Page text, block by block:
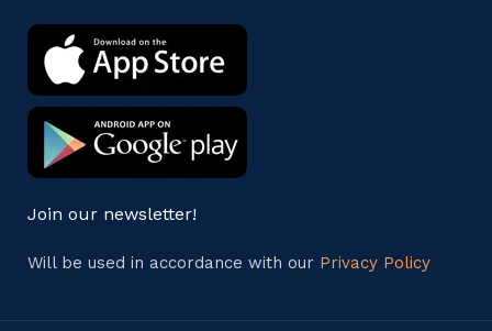
Join our newsletter!
Will be used in accordance with our Privacy Policy